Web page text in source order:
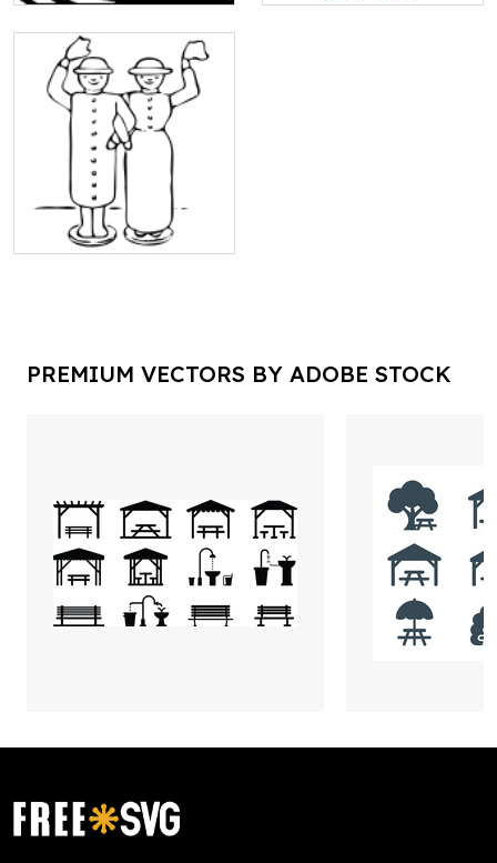
PREMIUM VECTORS BY ADOBE STOCK